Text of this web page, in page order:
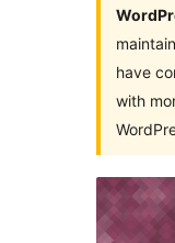
have
with